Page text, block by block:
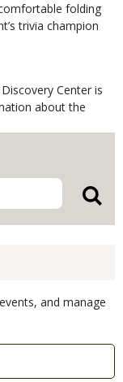
and manage
folding
trivia champion
Center is
about the